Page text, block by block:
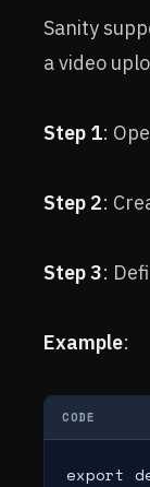
Sanity
a video
Step 1:
Step 2:
Step 3:
Example:
CODE
export